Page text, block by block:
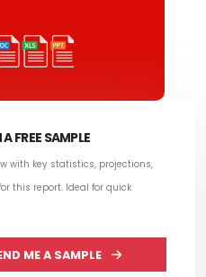
FREE SAMPLE
with key statistics, projections,
this report. Ideal for quick
ME A SAMPLE